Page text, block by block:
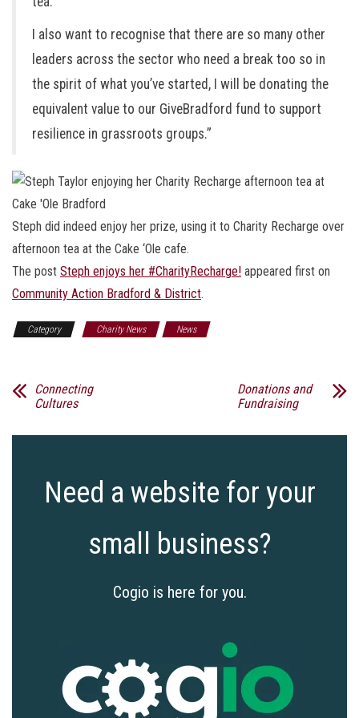
I also want to recognise that there are so many other
leaders across the sector who need a break too so in
the spirit of what you’ve started, I will be donating the
equivalent value to our GiveBradford fund to support
resilience in grassroots groups.”
Steph did indeed enjoy her prize, using it to Charity Recharge over
afternoon tea at the Cake ‘Ole cafe.
The post Steph enjoys her #CharityRecharge! appeared first on
Community Action Bradford & District.
Category Charity News News
Connecting
Cultures
Donations and
Fundraising
Need a website for your
small business?
Cogio is here for you.